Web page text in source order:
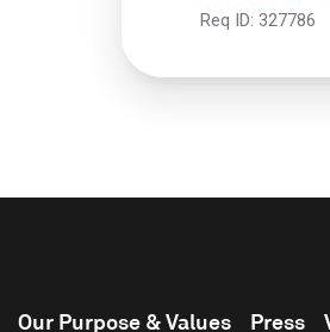
Req ID: 327786
Our Purpose & Values Press